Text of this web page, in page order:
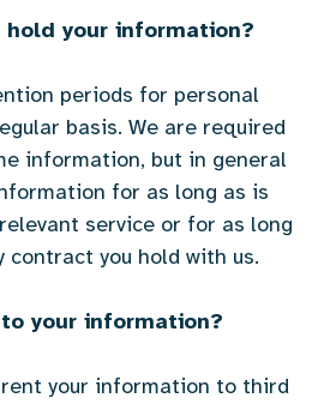
hold your information?
periods for personal
basis. We are required
information, but in general
for as long as is
service or for as long
contract you hold with us.
your information?
your information to third